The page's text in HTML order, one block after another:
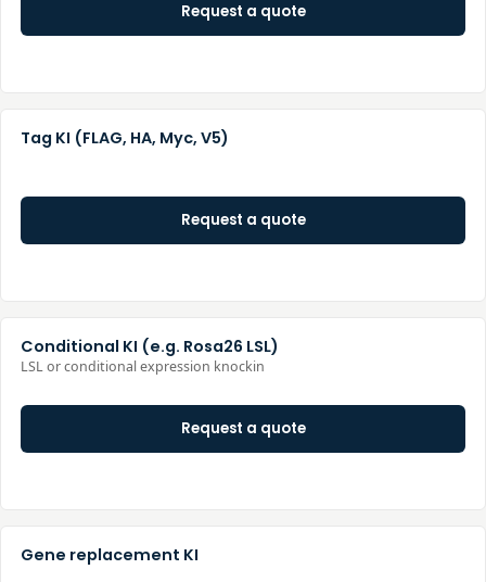
Request a quote
Tag KI (FLAG, HA, Myc, V5)
Request a quote
Conditional KI (e.g. Rosa26 LSL)
LSL or conditional expression knockin
Request a quote
Gene replacement KI